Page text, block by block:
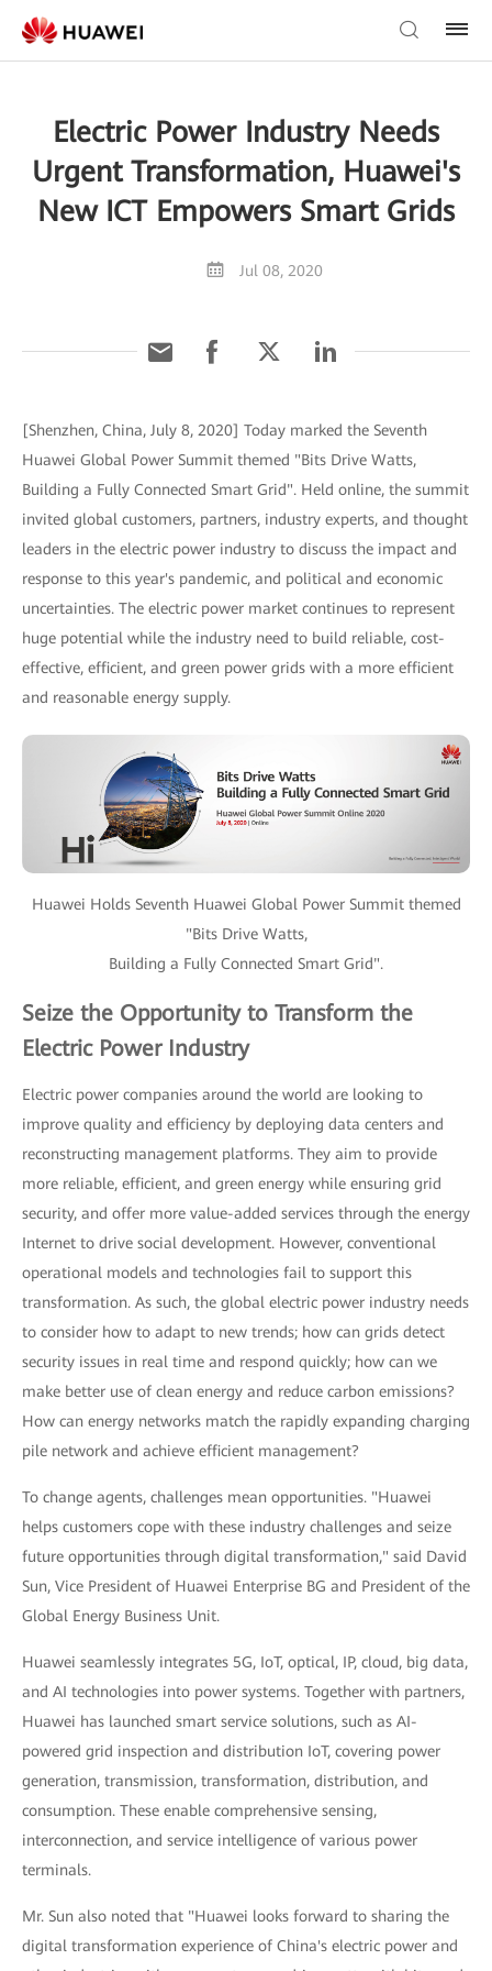
Electric Power Industry Needs
Urgent Transformation, Huawei's
New ICT Empowers Smart Grids
Jul 08, 2020
[Shenzhen, China, July 8, 2020] Today marked the Seventh
Huawei Global Power Summit themed "Bits Drive Watts,
Building a Fully Connected Smart Grid". Held online, the summit
invited global customers, partners, industry experts, and thought
leaders in the electric power industry to discuss the impact and
response to this year's pandemic, and political and economic
uncertainties. The electric power market continues to represent
huge potential while the industry need to build reliable, cost-
effective, efficient, and green power grids with a more efficient
and reasonable energy supply.
Huawei Holds Seventh Huawei Global Power Summit themed
"Bits Drive Watts,
Building a Fully Connected Smart Grid".
Seize the Opportunity to Transform the
Electric Power Industry
Electric power companies around the world are looking to
improve quality and efficiency by deploying data centers and
reconstructing management platforms. They aim to provide
more reliable, efficient, and green energy while ensuring grid
security, and offer more value-added services through the energy
Internet to drive social development. However, conventional
operational models and technologies fail to support this
transformation. As such, the global electric power industry needs
to consider how to adapt to new trends; how can grids detect
security issues in real time and respond quickly; how can we
make better use of clean energy and reduce carbon emissions?
How can energy networks match the rapidly expanding charging
pile network and achieve efficient management?
To change agents, challenges mean opportunities. "Huawei
helps customers cope with these industry challenges and seize
future opportunities through digital transformation," said David
Sun, Vice President of Huawei Enterprise BG and President of the
Global Energy Business Unit.
Huawei seamlessly integrates 5G, IoT, optical, IP, cloud, big data,
and AI technologies into power systems. Together with partners,
Huawei has launched smart service solutions, such as AI-
powered grid inspection and distribution IoT, covering power
generation, transmission, transformation, distribution, and
consumption. These enable comprehensive sensing,
interconnection, and service intelligence of various power
terminals.
Mr. Sun also noted that "Huawei looks forward to sharing the
digital transformation experience of China's electric power and